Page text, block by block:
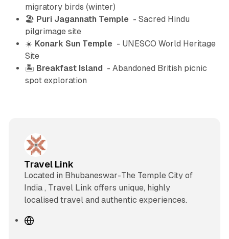
migratory birds (winter)
🏖️ Puri Jagannath Temple - Sacred Hindu
pilgrimage site
☀️ Konark Sun Temple - UNESCO World Heritage
Site
🏝️ Breakfast Island - Abandoned British picnic
spot exploration
Travel Link
Located in Bhubaneswar-The Temple City of
India , Travel Link offers unique, highly
localised travel and authentic experiences.
W